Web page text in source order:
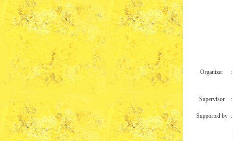
Organizer :
Supervisor :
Supported by :